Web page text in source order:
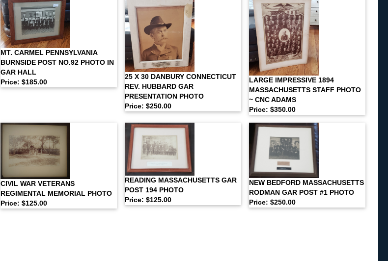
MT. CARMEL PENNSYLVANIA
BURNSIDE POST NO.92 PHOTO IN
GAR HALL
Price: $185.00
25 X 30 DANBURY CONNECTICUT
REV. HUBBARD GAR
PRESENTATION PHOTO
Price: $250.00
LARGE IMPRESSIVE 1894
MASSACHUSETTS STAFF PHOTO
~ CNC ADAMS
Price: $350.00
CIVIL WAR VETERANS
REGIMENTAL MEMORIAL PHOTO
Price: $125.00
READING MASSACHUSETTS GAR
POST 194 PHOTO
Price: $125.00
NEW BEDFORD MASSACHUSETTS
RODMAN GAR POST #1 PHOTO
Price: $250.00